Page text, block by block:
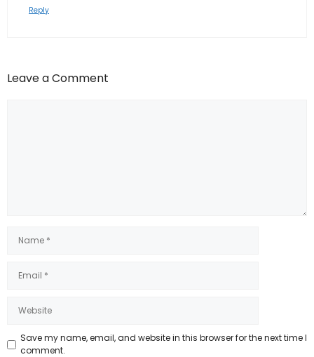
Reply
Leave a Comment
Save my name, email, and website in this browser for the next time I
comment.